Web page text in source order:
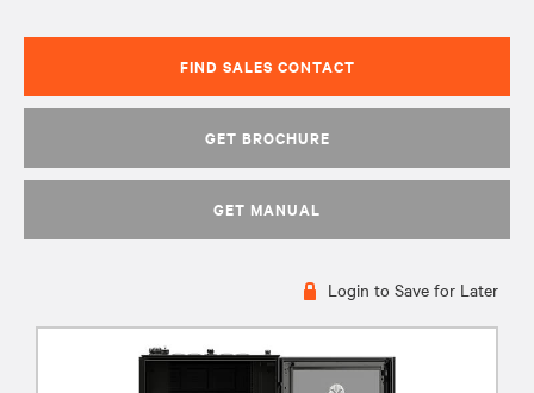
FIND SALES CONTACT
GET BROCHURE
GET MANUAL
Login to Save for Later